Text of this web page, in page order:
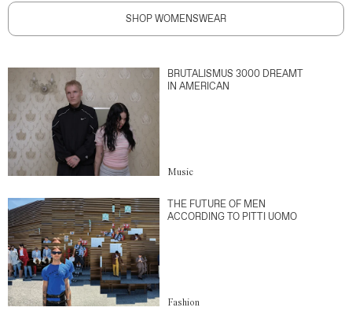
SHOP WOMENSWEAR
BRUTALISMUS 3000 DREAMT
IN AMERICAN
Music
THE FUTURE OF MEN
ACCORDING TO PITTI UOMO
Fashion